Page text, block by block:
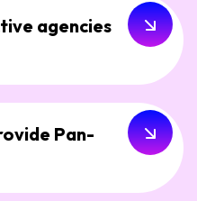
agencies
Pan-